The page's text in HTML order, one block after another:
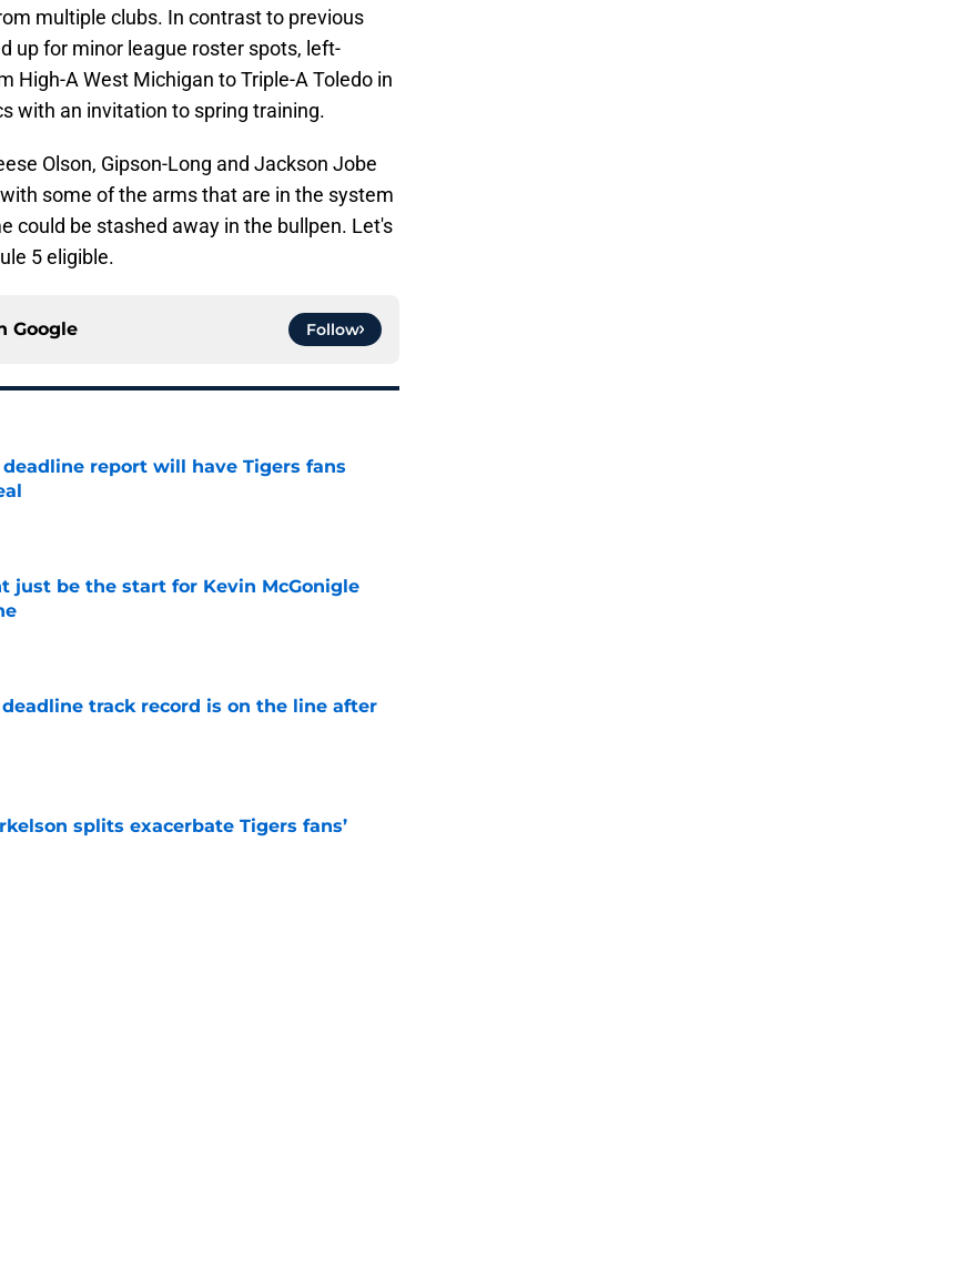
multiple clubs. In contrast to previous
up for minor league roster spots, left-
High-A West Michigan to Triple-A Toledo in
with an invitation to spring training.
Olson, Gipson-Long and Jackson Jobe
some of the arms that are in the system
could be stashed away in the bullpen. Let's
5 eligible.
Google Follow
report will have Tigers fans
just be the start for Kevin McGonigle
track record is on the line after
splits exacerbate Tigers fans’